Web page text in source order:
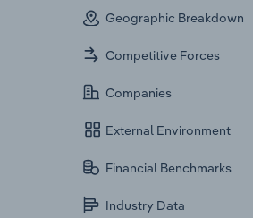
Geographic Breakdown
Competitive Forces
Companies
External Environment
Financial Benchmarks
Industry Data